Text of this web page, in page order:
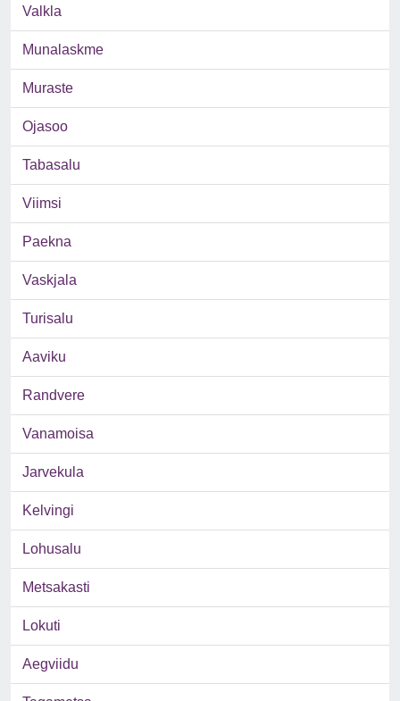
Valkla
Munalaskme
Muraste
Ojasoo
Tabasalu
Viimsi
Paekna
Vaskjala
Turisalu
Aaviku
Randvere
Vanamoisa
Jarvekula
Kelvingi
Lohusalu
Metsakasti
Lokuti
Aegviidu